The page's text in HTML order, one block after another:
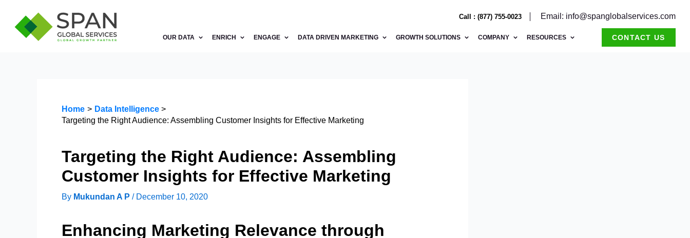
Call : (877) 755-0023 Email: info@spanglobalservices.com
OUR DATA ENRICH ENGAGE DATA DRIVEN MARKETING GROWTH SOLUTIONS COMPANY RESOURCES CONTACT US
content
Home
Data Intelligence
Targeting the Right Audience: Assembling Customer Insights for Effective Marketing
Targeting the Right Audience: Assembling
Customer Insights for Effective Marketing
By Mukundan A P / December 10, 2020
Enhancing Marketing Relevance through